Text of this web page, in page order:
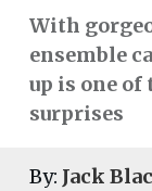
With
ensemble
up is one of
surprises
By: Jack